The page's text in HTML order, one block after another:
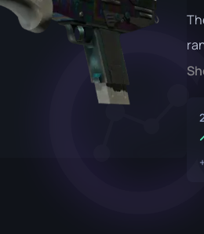
Glock-18 G3SG1